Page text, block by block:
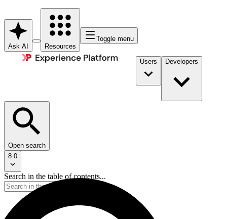
Ask AI Resources
Toggle menu
Users Developers
Open search
8.0
Search in the table of contents...